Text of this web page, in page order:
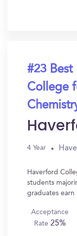
#23 Best
College
4 Year
Haverford
students
graduates earn
Acceptance
Rate 25%